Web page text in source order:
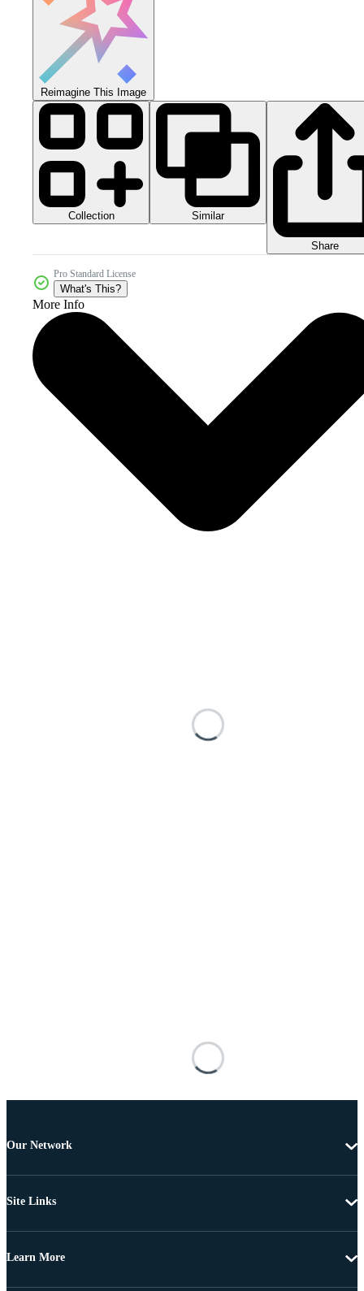
Reimagine This Image
Collection Similar
Share
Pro Standard License
What's This?
More Info
Our Network
Site Links
Learn More